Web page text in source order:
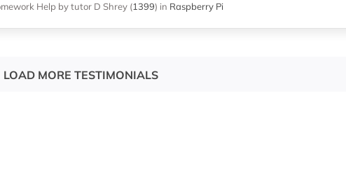
Help by tutor D Shrey (1399) in Raspberry Pi
LOAD MORE TESTIMONIALS